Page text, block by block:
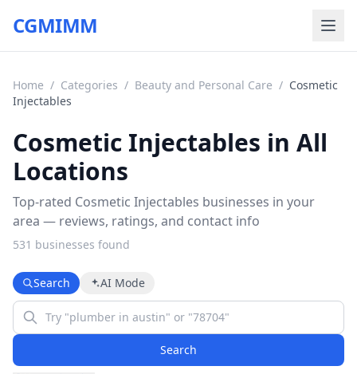
CGMIMM
Home / Categories / Beauty and Personal Care / Cosmetic
Injectables
Cosmetic Injectables in All
Locations
Top-rated Cosmetic Injectables businesses in your
area — reviews, ratings, and contact info
531 businesses found
Search AI Mode
Search